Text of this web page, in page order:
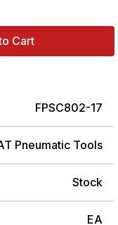
Cart
FPSC802-17
Pneumatic Tools
Stock
EA